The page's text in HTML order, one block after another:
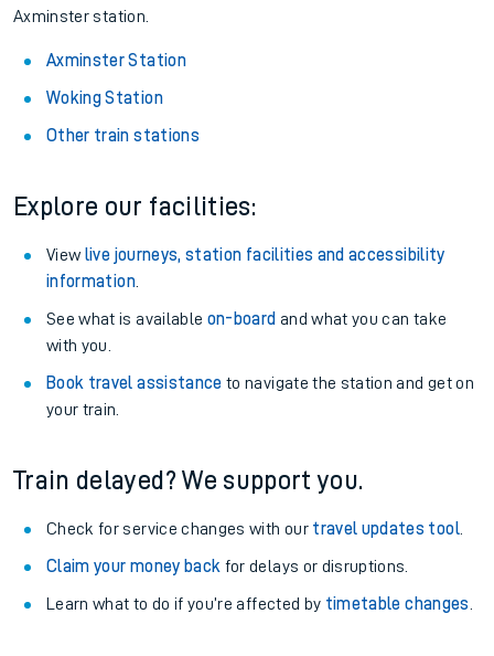
Axminster station.
Axminster Station
Woking Station
Other train stations
Explore our facilities:
View live journeys, station facilities and accessibility
information.
See what is available on-board and what you can take
with you.
Book travel assistance to navigate the station and get on
your train.
Train delayed? We support you.
Check for service changes with our travel updates tool.
Claim your money back for delays or disruptions.
Learn what to do if you’re affected by timetable changes